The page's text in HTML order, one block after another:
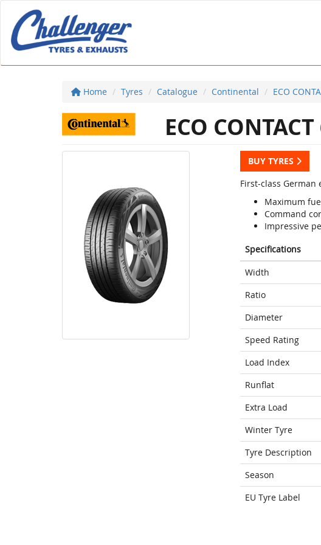
Home Tyres Catalogue Continental ECO
ECO CONTACT
BUY TYRES
First-class
Maximum
Command
Impressive
Specifications
Width
Ratio
Diameter
Speed Rating
Load Index
Runflat
Extra Load
Winter Tyre
Tyre Description
Season
EU Tyre Label